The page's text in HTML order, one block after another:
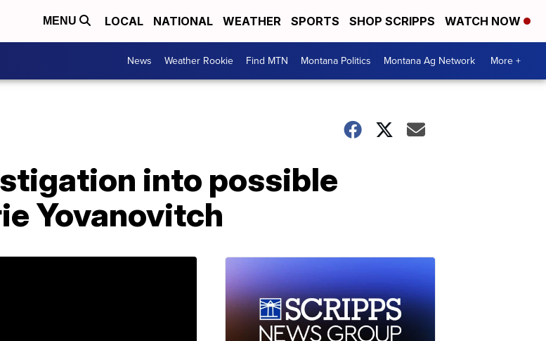
MENU LOCAL NATIONAL WEATHER SPORTS SHOP SCRIPPS WATCH NOW
News Weather Rookie Find MTN Montana Politics Montana Ag Network More +
into possible
Yovanovitch